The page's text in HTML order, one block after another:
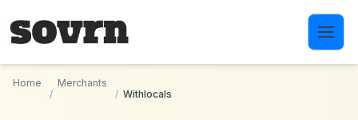
Home
/
Merchants
/ Withlocals